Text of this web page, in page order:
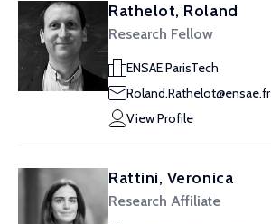
Rathelot, Roland
Research Fellow
ENSAE ParisTech
Roland.Rathelot@ensae.fr
View Profile
Rattini, Veronica
Research Affiliate